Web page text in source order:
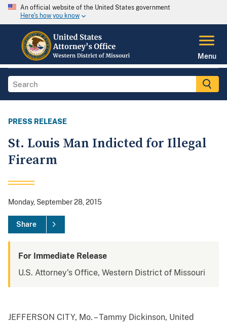
An official website of the United States government
Here's how you know
Menu
PRESS RELEASE
St. Louis Man Indicted for Illegal
Firearm
Monday, September 28, 2015
Share
For Immediate Release
U.S. Attorney's Office, Western District of Missouri
JEFFERSON CITY, Mo. – Tammy Dickinson, United